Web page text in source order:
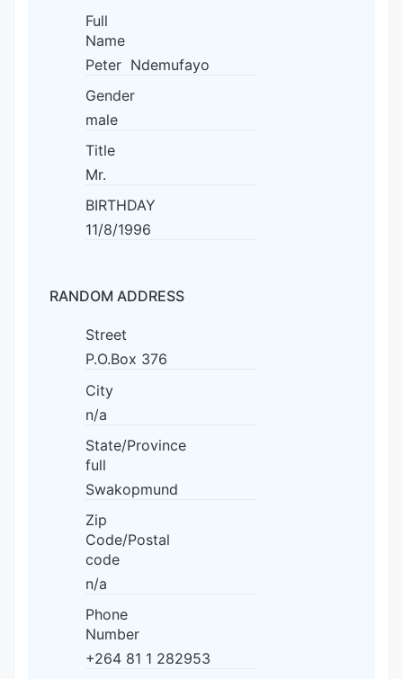
Full
Name
Peter Ndemufayo
Gender
male
Title
Mr.
BIRTHDAY
11/8/1996
RANDOM ADDRESS
Street
P.O.Box 376
City
n/a
State/Province
full
Swakopmund
Zip
Code/Postal
code
n/a
Phone
Number
+264 81 1 282953